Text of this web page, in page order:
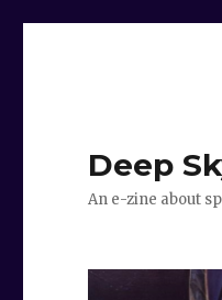
Deep
An e-zine about